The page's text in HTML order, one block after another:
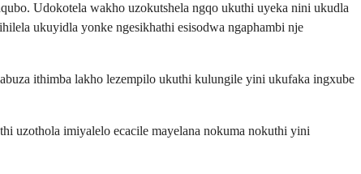
Udokotela wakho uzokutshela ngqo ukuthi uyeka nini ukudla
ukuyidla yonke ngesikhathi esisodwa ngaphambi nje
ithimba lakho lezempilo ukuthi kulungile yini ukufaka ingxube
uzothola imiyalelo ecacile mayelana nokuma nokuthi yini